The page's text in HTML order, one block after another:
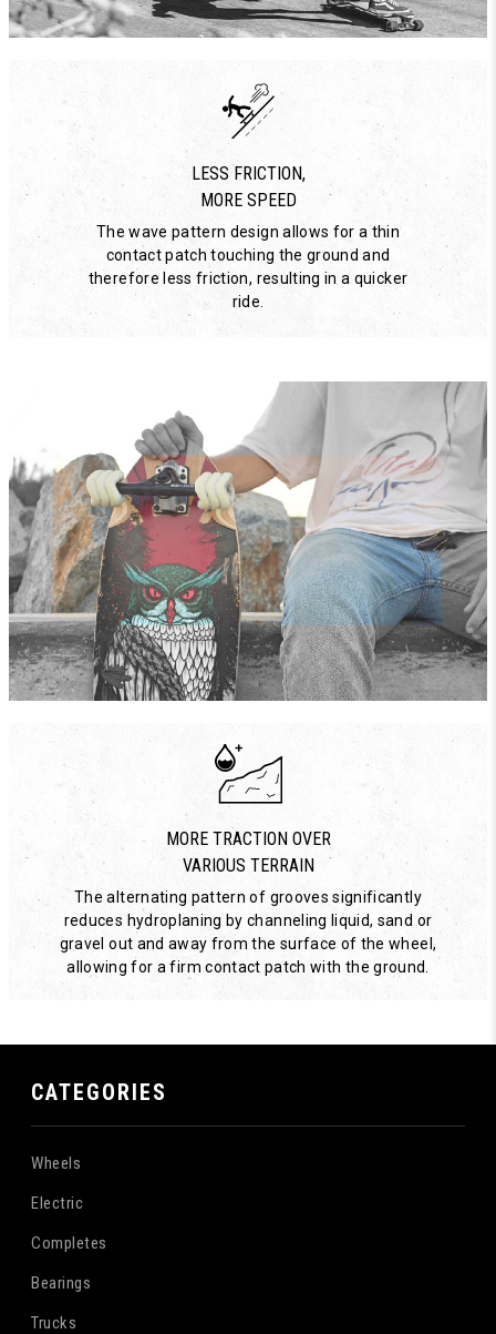
LESS FRICTION,
MORE SPEED
The wave pattern design allows for a thin
contact patch touching the ground and
therefore less friction, resulting in a quicker
ride.
MORE TRACTION OVER
VARIOUS TERRAIN
The alternating pattern of grooves significantly
reduces hydroplaning by channeling liquid, sand or
gravel out and away from the surface of the wheel,
allowing for a firm contact patch with the ground.
CATEGORIES
Wheels
Electric
Completes
Bearings
Trucks